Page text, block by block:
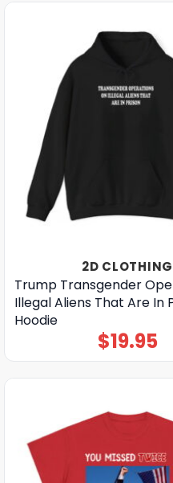
2D CLOTHING
Trump Transgender
Illegal Aliens That Are In
Hoodie
$19.95